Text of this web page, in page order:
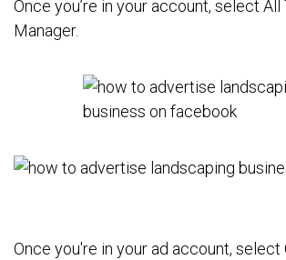
Once you’re in your account, select All
Manager.
Once you're in your ad account, select